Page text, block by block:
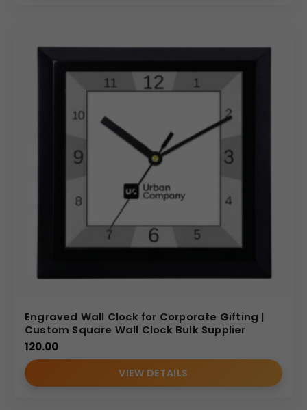
Engraved Wall Clock for Corporate Gifting |
Custom Square Wall Clock Bulk Supplier
120.00
VIEW DETAILS